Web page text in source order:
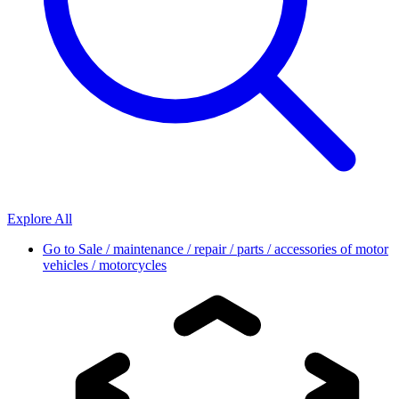
Explore All
Go to Sale / maintenance / repair / parts / accessories of motor
vehicles / motorcycles